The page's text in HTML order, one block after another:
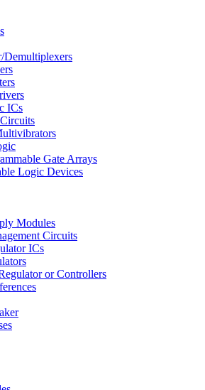
Demultiplexers
ICs
Gate Arrays
Logic Devices
Modules
Circuits
ICs
or Controllers